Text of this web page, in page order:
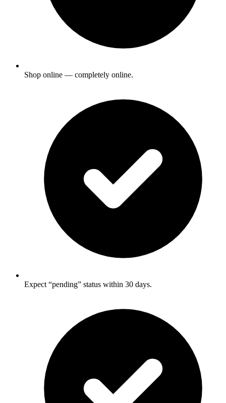
Shop online — completely online.
Expect “pending” status within 30 days.